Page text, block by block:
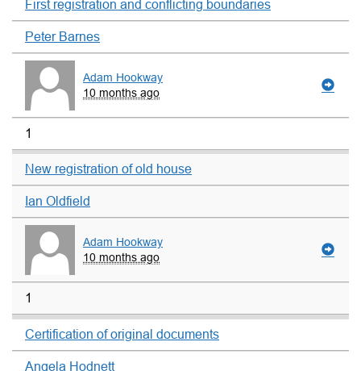
First registration and conflicting boundaries
Peter Barnes
Adam Hookway
10 months ago
1
New registration of old house
Ian Oldfield
Adam Hookway
10 months ago
1
Certification of original documents
Angela Hodnett